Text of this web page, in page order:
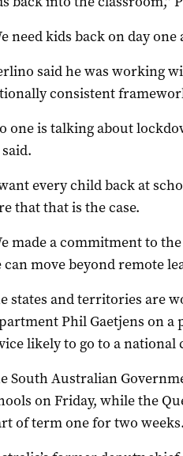
need kids back on day
said he was working
consistent
one is talking about
every child back at
that that is the case.
made a commitment to
can move beyond remote
states and territories are
Phil Gaetjens on
likely to go to a
South Australian
on Friday, while the
of term one for two weeks.